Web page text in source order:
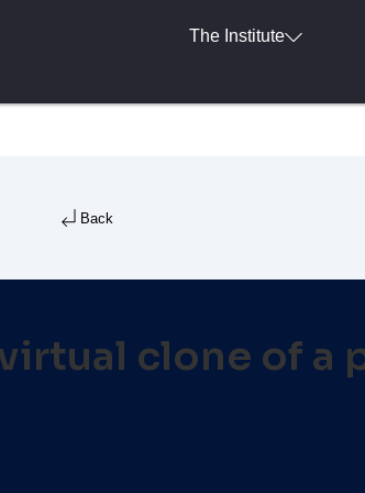
The Institute
Back
clone of a